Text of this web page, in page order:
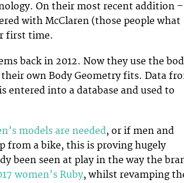
On their most recent addition –
with McClaren (those people what
first time.
back in 2012. Now they use the
own Body Geometry fits. Data
entered into a database and used to
models are needed, or if men and
from a bike, this is proving hugely
been seen at play in the way the
women’s Ruby, whilst revamping